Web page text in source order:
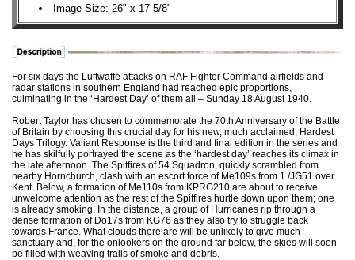
Image Size: 26" x 17 5/8"
For six days the Luftwaffe attacks on RAF Fighter Command airfields and
radar stations in southern England had reached epic proportions,
culminating in the ‘Hardest Day’ of them all – Sunday 18 August 1940.
Robert Taylor has chosen to commemorate the 70th Anniversary of the Battle
of Britain by choosing this crucial day for his new, much acclaimed, Hardest
Days Trilogy. Valiant Response is the third and final edition in the series and
he has skilfully portrayed the scene as the ‘hardest day’ reaches its climax in
the late afternoon. The Spitfires of 54 Squadron, quickly scrambled from
nearby Hornchurch, clash with an escort force of Me109s from 1./JG51 over
Kent. Below, a formation of Me110s from KPRG210 are about to receive
unwelcome attention as the rest of the Spitfires hurtle down upon them; one
is already smoking. In the distance, a group of Hurricanes rip through a
dense formation of Do17s from KG76 as they also try to struggle back
towards France. What clouds there are will be unlikely to give much
sanctuary and, for the onlookers on the ground far below, the skies will soon
be filled with weaving trails of smoke and debris.